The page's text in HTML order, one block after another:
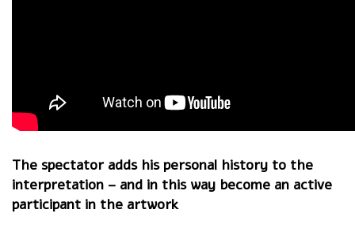
The spectator adds his personal history to the
interpretation – and in this way become an active
participant in the artwork